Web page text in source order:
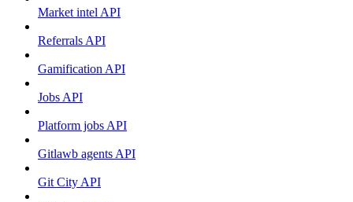
Market intel API
Referrals API
Gamification API
Jobs API
Platform jobs API
Gitlawb agents API
Git City API